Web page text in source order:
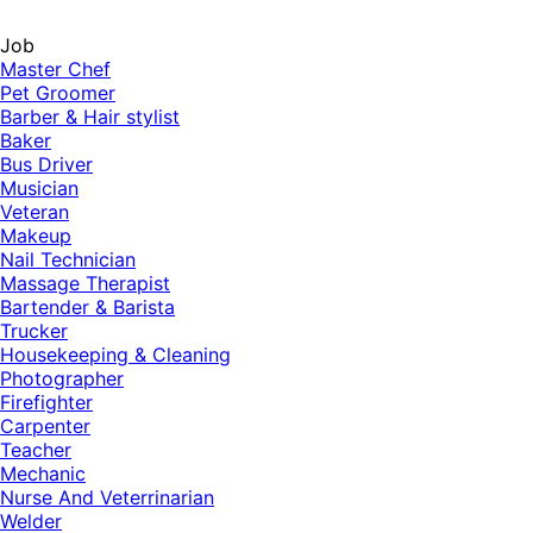
Job
Master Chef
Pet Groomer
Barber & Hair stylist
Baker
Bus Driver
Musician
Veteran
Makeup
Nail Technician
Massage Therapist
Bartender & Barista
Trucker
Housekeeping & Cleaning
Photographer
Firefighter
Carpenter
Teacher
Mechanic
Nurse And Veterrinarian
Welder